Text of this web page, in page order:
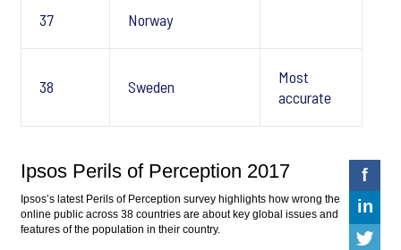
37 Norway
38 Sweden
Most
accurate